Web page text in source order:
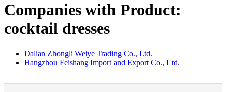
Companies with Product:
cocktail dresses
Dalian Zhongli Weiye Trading Co., Ltd.
Hangzhou Feishang Import and Export Co., Ltd.